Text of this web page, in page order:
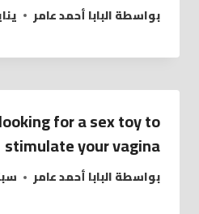
بواسطةالبابا أحمد عامر يناير
for a sex toy to
stimulate your vagina
بواسطةالبابا أحمد عامر